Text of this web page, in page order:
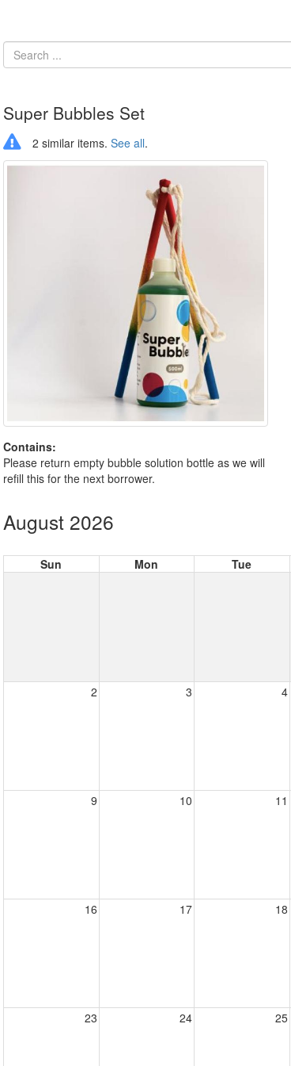
Super Bubbles Set
2 similar items. See all.
Contains:
Please return empty bubble solution bottle as we will
refill this for the next borrower.
August 2026
Sun Mon Tue
2 3 4
9 10 11
16 17 18
23 24 25